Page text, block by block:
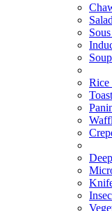
Rice